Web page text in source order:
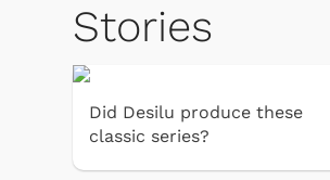
Stories
Did Desilu produce these
classic series?